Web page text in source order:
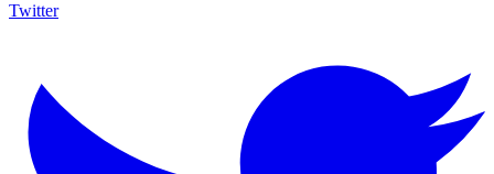
Twitter